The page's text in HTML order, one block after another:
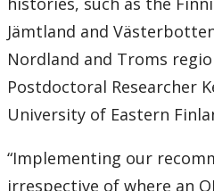
Jämtland and
Nordland and Troms
Postdoctoral Researcher
University of Eastern
“Implementing our
irrespective of where an